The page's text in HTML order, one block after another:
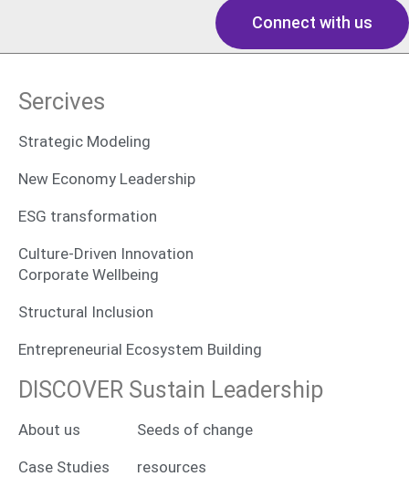
Connect with us
Sercives
Strategic Modeling
New Economy Leadership
ESG transformation
Culture-Driven Innovation
Corporate Wellbeing
Structural Inclusion
Entrepreneurial Ecosystem Building
DISCOVER Sustain Leadership
About us
Case Studies
Seeds of change
resources